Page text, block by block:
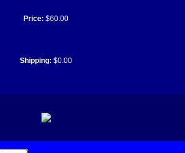
Price: $60.00
Shipping: $0.00